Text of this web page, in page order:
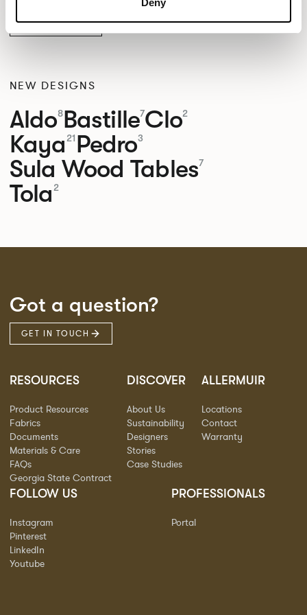
Deny
MAYER BELIZE
NEW DESIGNS
Aldo8Bastille7Clo2
Kaya 21 Pedro3
Sula Wood Tables7
Tola 2
Got a question?
GET IN TOUCH
RESOURCES
Product Resources
Fabrics
Documents
Materials & Care
FAQs
Georgia State Contract
DISCOVER
About Us
Sustainability
Designers
Stories
Case Studies
ALLERMUIR
Locations
Contact
Warranty
FOLLOW US
Instagram
Pinterest
LinkedIn
Youtube
PROFESSIONALS
Portal